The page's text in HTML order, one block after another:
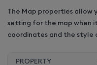
The Map properties allow
setting for the map when
coordinates and the style
PROPERTY